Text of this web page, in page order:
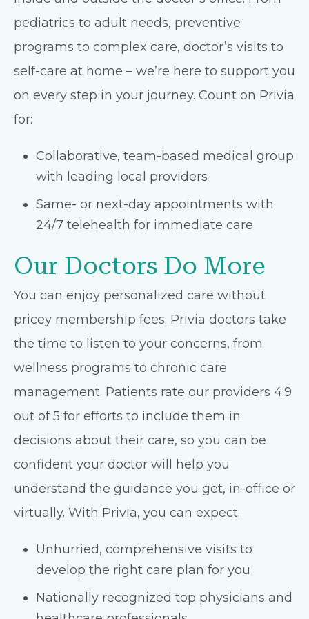
pediatrics to adult needs, preventive
programs to complex care, doctor’s visits to
self-care at home – we’re here to support you
on every step in your journey. Count on Privia
for:
Collaborative, team-based medical group
with leading local providers
Same- or next-day appointments with
24/7 telehealth for immediate care
Our Doctors Do More
You can enjoy personalized care without
pricey membership fees. Privia doctors take
the time to listen to your concerns, from
wellness programs to chronic care
management. Patients rate our providers 4.9
out of 5 for efforts to include them in
decisions about their care, so you can be
confident your doctor will help you
understand the guidance you get, in-office or
virtually. With Privia, you can expect:
Unhurried, comprehensive visits to
develop the right care plan for you
Nationally recognized top physicians and